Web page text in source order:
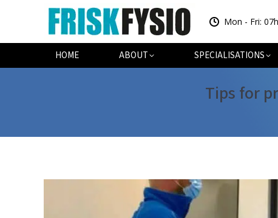
Mon - Fri:
HOME ABOUT SPECIALISATIONS
Tips for
HOME